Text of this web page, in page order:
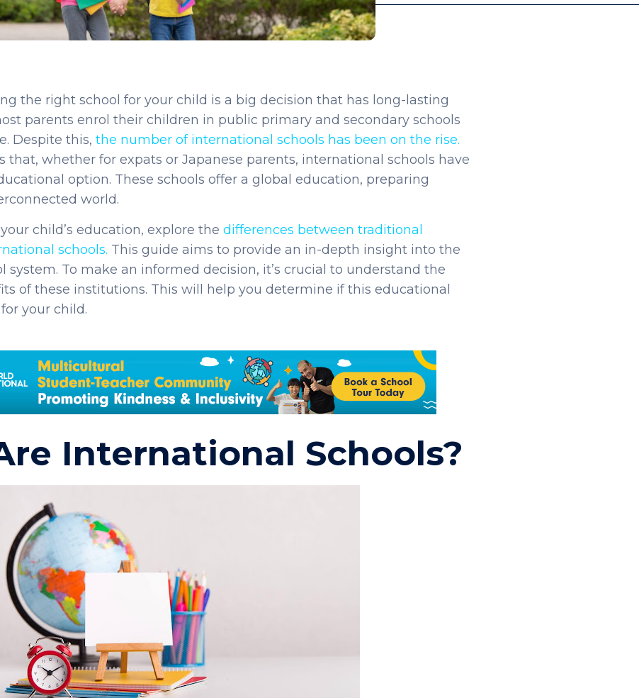
the right school for your child is a big decision that has long-lasting
parents enrol their children in public primary and secondary schools
Despite this, the number of international schools has been on the rise.
that, whether for expats or Japanese parents, international schools have
option. These schools offer a global education, preparing
world.
child’s education, explore the differences between traditional
schools. This guide aims to provide an in-depth insight into the
system. To make an informed decision, it’s crucial to understand the
of these institutions. This will help you determine if this educational
your child.
International Schools?